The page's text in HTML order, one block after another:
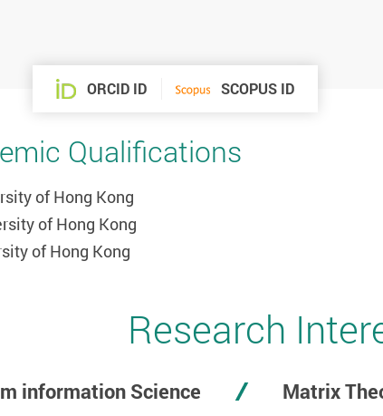
ORCID ID SCOPUS ID
Qualifications
of Hong Kong
of Hong Kong
of Hong Kong
Research
information Science Matrix